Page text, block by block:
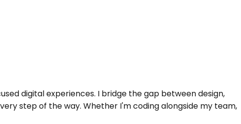
digital experiences. I bridge the gap between design,
step of the way. Whether I'm coding alongside my team,